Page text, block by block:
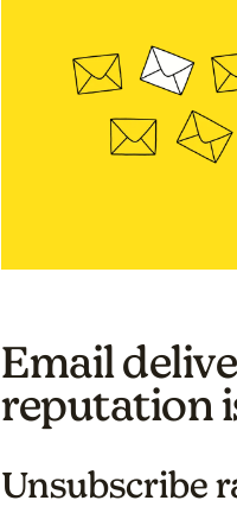
Email
reputation
Unsubscribe